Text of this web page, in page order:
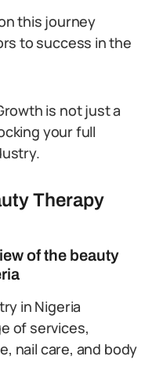
this journey
to success in the
is not just a
your full
Therapy
of the beauty
in Nigeria
of services,
nail care, and body